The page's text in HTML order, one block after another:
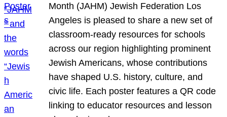
Month (JAHM) Jewish Federation Los
Angeles is pleased to share a new set of
classroom-ready resources for schools
across our region highlighting prominent
Jewish Americans, whose contributions
have shaped U.S. history, culture, and
civic life. Each poster features a QR code
linking to educator resources and lesson